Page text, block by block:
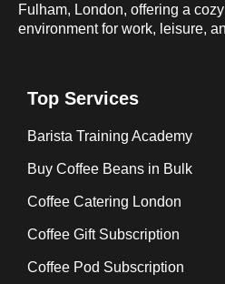
Fulham, London, offering a
environment for work, leisure,
Top Services
Barista Training Academy
Buy Coffee Beans in Bulk
Coffee Catering London
Coffee Gift Subscription
Coffee Pod Subscription